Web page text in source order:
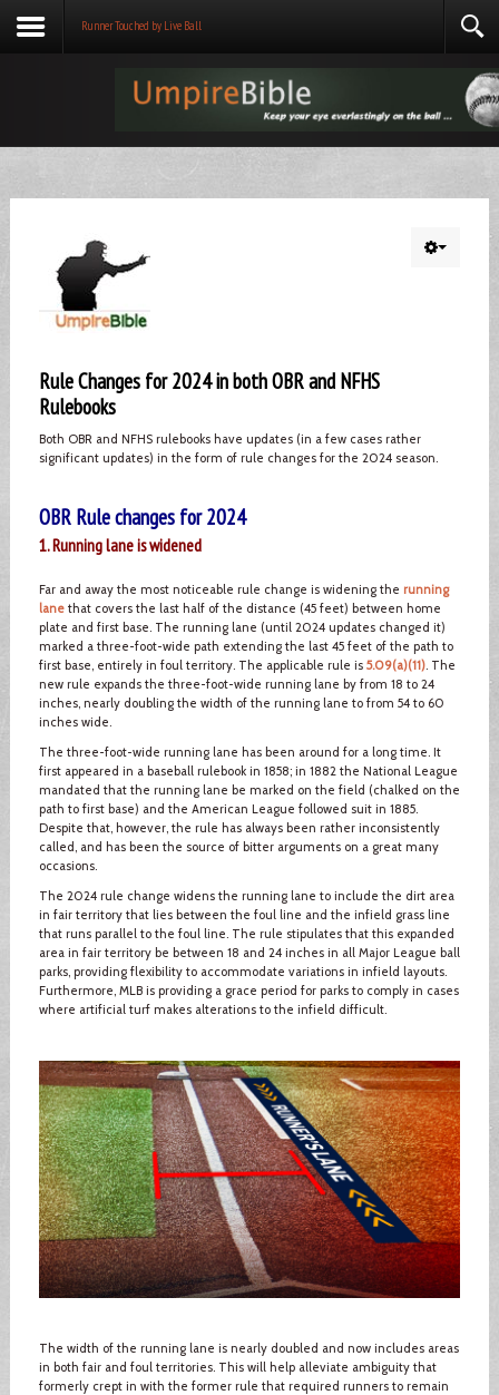
Runner Touched by Live Ball
Rule Changes for 2024 in both OBR and NFHS
Rulebooks
Both OBR and NFHS rulebooks have updates (in a few cases rather
significant updates) in the form of rule changes for the 2024 season.
OBR Rule changes for 2024
1. Running lane is widened
Far and away the most noticeable rule change is widening the running
lanethat covers the last half of the distance (45 feet) between home
plate and first base. The running lane (until 2024 updates changed it)
marked a three-foot-wide path extending the last 45 feet of the path to
first base, entirely in foul territory. The applicable rule is 5.09(a)(11). The
new rule expands the three-foot-wide running lane by from 18 to 24
inches, nearly doubling the width of the running lane to from 54 to 60
inches wide.
The three-foot-wide running lane has been around for a long time. It
first appeared in a baseball rulebook in 1858; in 1882 the National League
mandated that the running lane be marked on the field (chalked on the
path to first base) and the American League followed suit in 1885.
Despite that, however, the rule has always been rather inconsistently
called, and has been the source of bitter arguments on a great many
occasions.
The 2024 rule change widens the running lane to include the dirt area
in fair territory that lies between the foul line and the infield grass line
that runs parallel to the foul line. The rule stipulates that this expanded
area in fair territory be between 18 and 24 inches in all Major League ball
parks, providing flexibility to accommodate variations in infield layouts.
Furthermore, MLB is providing a grace period for parks to comply in cases
where artificial turf makes alterations to the infield difficult.
The width of the running lane is nearly doubled and now includes areas
in both fair and foul territories. This will help alleviate ambiguity that
formerly crept in with the former rule that required runners to remain